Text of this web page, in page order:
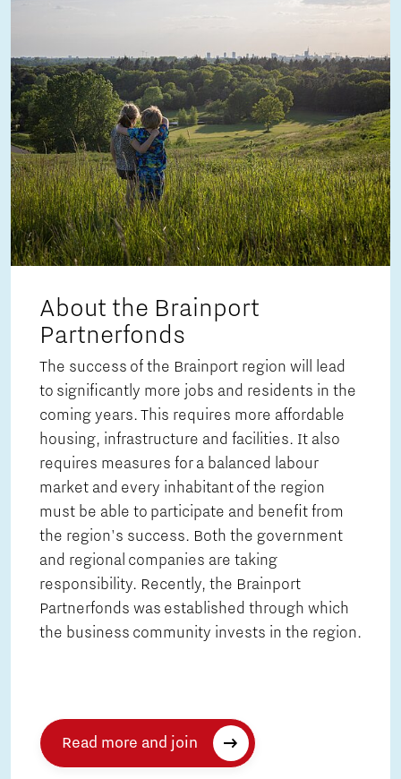
About the Brainport
Partnerfonds
The success of the Brainport region will lead
to significantly more jobs and residents in the
coming years. This requires more affordable
housing, infrastructure and facilities. It also
requires measures for a balanced labour
market and every inhabitant of the region
must be able to participate and benefit from
the region's success. Both the government
and regional companies are taking
responsibility. Recently, the Brainport
Partnerfonds was established through which
the business community invests in the region.
Read more and join